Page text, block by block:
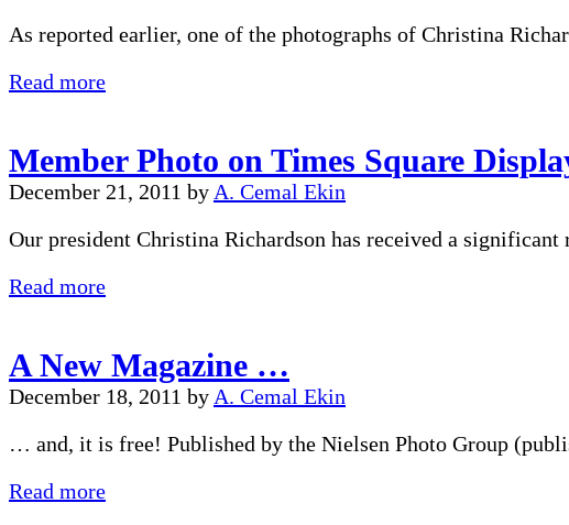
As reported earlier, one of the photographs of Christina
Read moreMember
NY
Time
Square
Member Photo on Times Square
December 21, 2011 by A. Cemal Ekin
Our president Christina Richardson has received a
Read moreMember
Times
Square
Display
A New Magazine …
December 18, 2011 by A. Cemal Ekin
… and, it is free! Published by the Nielsen Photo Group
Read moreA